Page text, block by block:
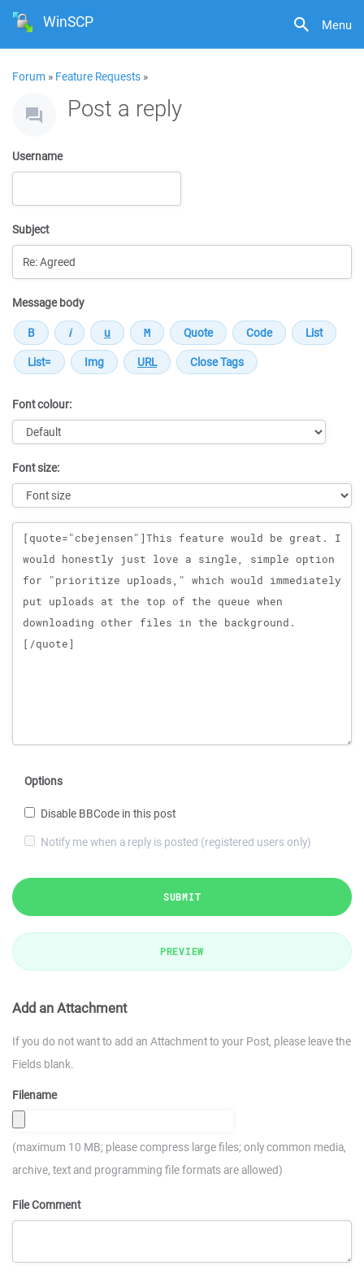
Menu
WinSCP
Forum » Feature Requests »
Post a reply
Username
Subject
Message body
Font colour:
Font size:
Message
Options
Disable BBCode in this post
Notify me when a reply is posted (registered users only)
SUBMIT
PREVIEW
Add an Attachment
If you do not want to add an Attachment to your Post, please leave the
Fields blank.
Filename
(maximum 10 MB; please compress large files; only common media,
archive, text and programming file formats are allowed)
File Comment